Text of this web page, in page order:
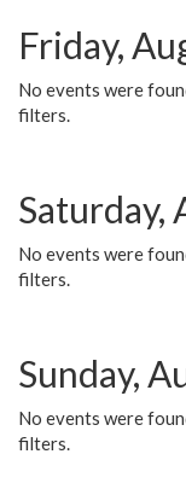
Friday,
No events were
filters.
Saturday,
No events were
filters.
Sunday,
No events were
filters.